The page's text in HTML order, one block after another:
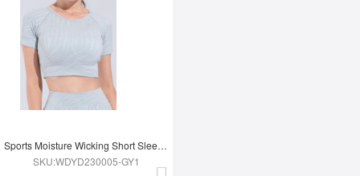
Sports Moisture Wicking Short Sleeves
SKU:WDYD230005-GY1